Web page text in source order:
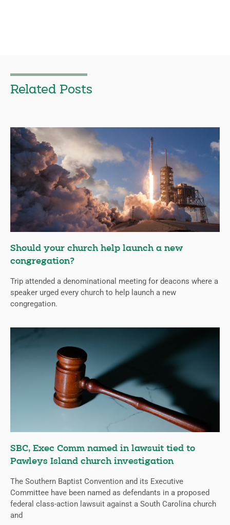
Related Posts
Should your church help launch a new
congregation?
Trip attended a denominational meeting for deacons where a
speaker urged every church to help launch a new
congregation.
SBC, Exec Comm named in lawsuit tied to
Pawleys Island church investigation
The Southern Baptist Convention and its Executive
Committee have been named as defendants in a proposed
federal class-action lawsuit against a South Carolina church
and